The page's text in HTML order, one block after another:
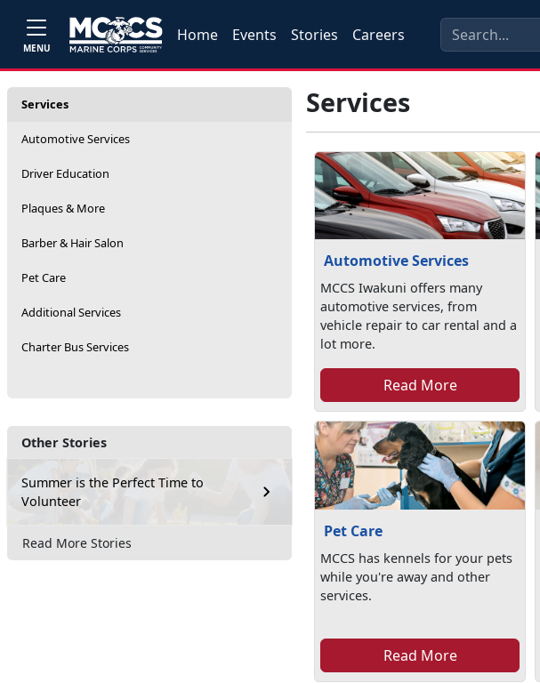
MENU
Home Events Stories Careers
Services
Automotive Services
Driver Education
Plaques & More
Barber & Hair Salon
Pet Care
Additional Services
Charter Bus Services
Other Stories
Summer is the Perfect Time to
Volunteer
Read More Stories
Services
Automotive Services
MCCS Iwakuni offers many
automotive services, from
vehicle repair to car rental and a
lot more.
Read More
Pet Care
MCCS has kennels for your pets
while you're away and other
services.
Read More